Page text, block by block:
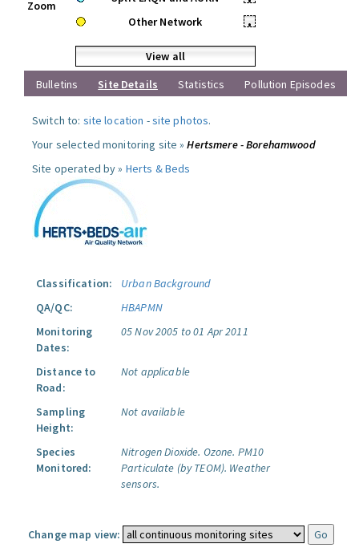
Zoom
Other Network
•
View all
Bulletins
Site Details Statistics Pollution Episodes
Switch to: site location -site photos.
Your selected monitoring site »Hertsmere - Borehamwood
Site operated by » Herts & Beds
Classification:
Urban Background
QA/QC:
HBAPMN
Monitoring
Dates:
05 Nov 2005 to 01 Apr 2011
Distance to
Road:
Not applicable
Sampling
Height:
Not available
Species
Monitored:
Nitrogen Dioxide. Ozone. PM10
Particulate (by TEOM). Weather
sensors.
Change map view: